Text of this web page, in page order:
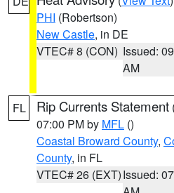
PHI (Robertson)
New Castle, in DE
VTEC# 8 (CON) Issued:
AM
FL Rip Currents Statement
07:00 PM by MFL ()
Coastal Broward County,
County, in FL
VTEC# 26 (EXT)Issued: